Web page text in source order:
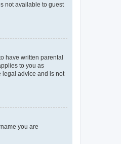
not available to guest
have written parental
to you as
legal advice and is not
you are